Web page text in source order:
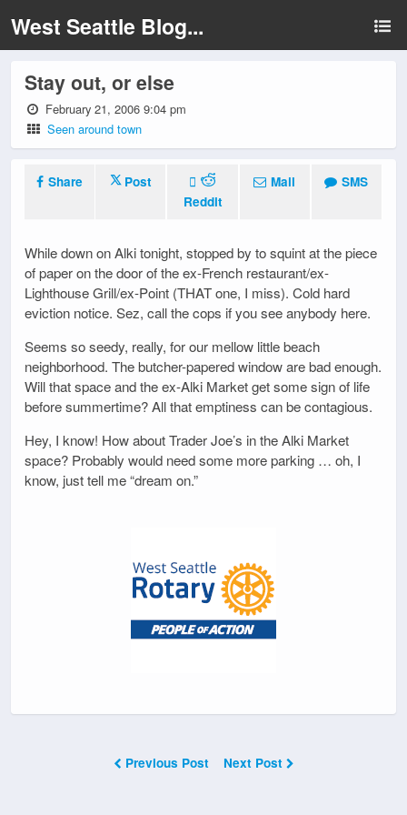
West Seattle Blog...
Stay out, or else
February 21, 2006 9:04 pm
Seen around town
Share
Post
Reddit
Mail SMS
While down on Alki tonight, stopped by to squint at the piece
of paper on the door of the ex-French restaurant/ex-
Lighthouse Grill/ex-Point (THAT one, I miss). Cold hard
eviction notice. Sez, call the cops if you see anybody here.
Seems so seedy, really, for our mellow little beach
neighborhood. The butcher-papered window are bad enough.
Will that space and the ex-Alki Market get some sign of life
before summertime? All that emptiness can be contagious.
Hey, I know! How about Trader Joe’s in the Alki Market
space? Probably would need some more parking … oh, I
know, just tell me “dream on.”
Previous Post Next Post